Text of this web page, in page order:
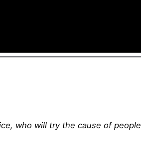
who will try the cause of